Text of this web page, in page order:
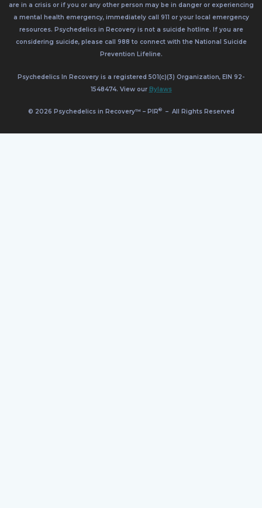
are in a crisis or if you or any other person may be in danger or experiencing
a mental health emergency, immediately call 911 or your local emergency
resources. Psychedelics in Recovery is not a suicide hotline. If you are
considering suicide, please call 988 to connect with the National Suicide
Prevention Lifeline.
Psychedelics In Recovery is a registered 501(c)(3) Organization, EIN 92-
1548474. View our Bylaws
© 2026 Psychedelics in Recovery™ – PIR® – All Rights Reserved